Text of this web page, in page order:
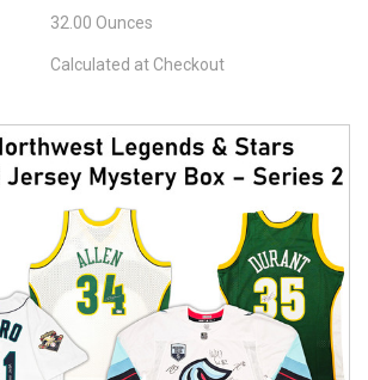
32.00 Ounces
Calculated at Checkout